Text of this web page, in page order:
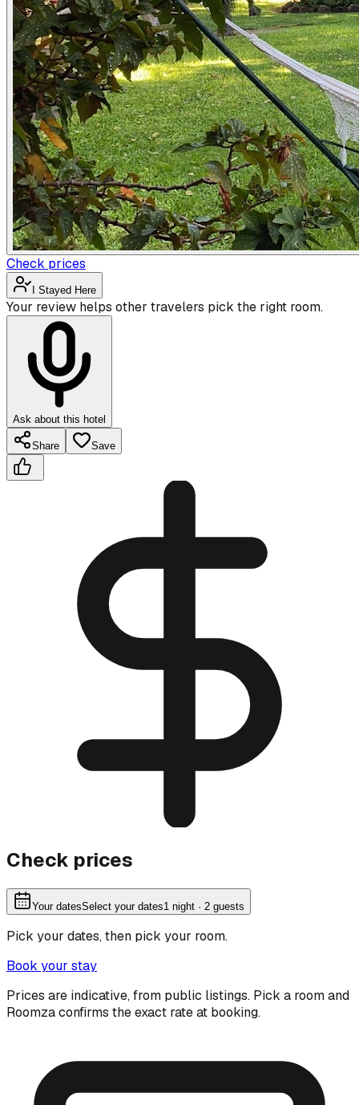
Check prices
I Stayed Here
Your review helps other travelers pick the right room.
Ask about this hotel
Share Save
Check prices
Your datesSelect your dates1 night · 2 guests
Pick your dates, then pick your room.
Book your stay
Prices are indicative, from public listings. Pick a room and
Roomza confirms the exact rate at booking.